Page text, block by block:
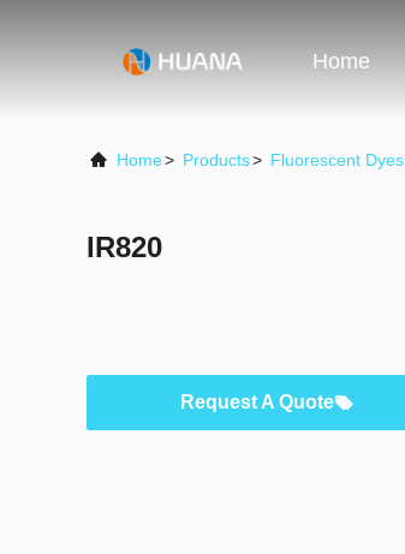
Home
Home> Products> Fluorescent Dyes
IR820
Request A Quote